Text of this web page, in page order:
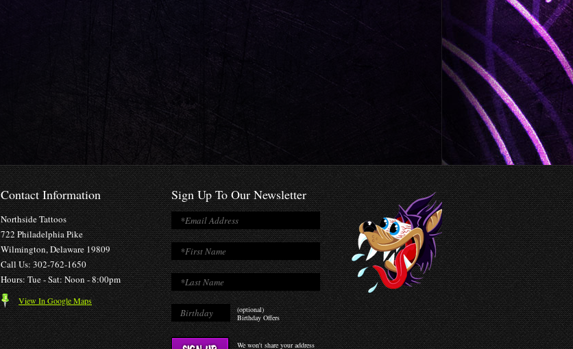
Contact Information
Northside Tattoos
722 Philadelphia Pike
Wilmington, Delaware 19809
Call Us: 302-762-1650
Hours: Tue - Sat: Noon - 8:00pm
View In Google Maps
Sign Up To Our Newsletter
(optional)
Birthday Offers
We won't share your address